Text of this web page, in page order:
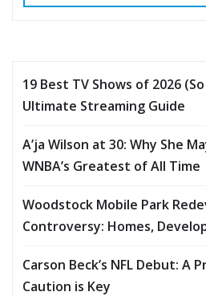
19 Best TV Shows of 2026
Ultimate Streaming Guide
A’ja Wilson at 30: Why She
WNBA’s Greatest of All Time
Woodstock Mobile Park
Controversy: Homes,
Carson Beck’s NFL Debut: A
Caution is Key